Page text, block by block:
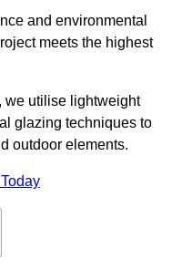
and environmental
meets the highest
we utilise lightweight
glazing techniques to
outdoor elements.